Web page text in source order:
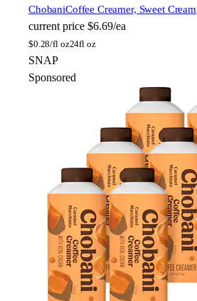
ChobaniCoffee Creamer, Sweet Cream
current price $6.69/ea
$0.28/fl oz24fl oz
SNAP
Sponsored